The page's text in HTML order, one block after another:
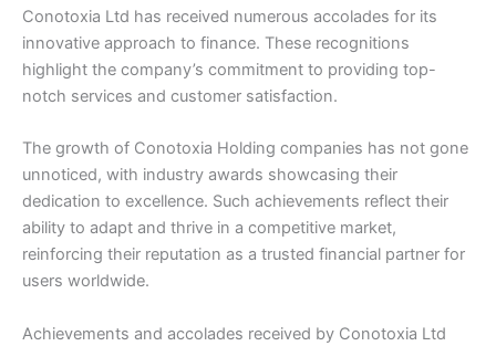
Conotoxia Ltd has received numerous accolades for its
innovative approach to finance. These recognitions
highlight the company’s commitment to providing top-
notch services and customer satisfaction.
The growth of Conotoxia Holding companies has not gone
unnoticed, with industry awards showcasing their
dedication to excellence. Such achievements reflect their
ability to adapt and thrive in a competitive market,
reinforcing their reputation as a trusted financial partner for
users worldwide.
Achievements and accolades received by Conotoxia Ltd